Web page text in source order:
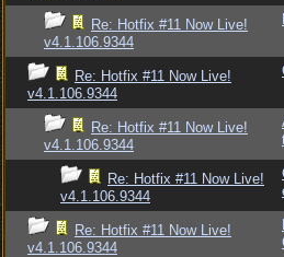
Re: Hotfix #11 Now Live!
v4.1.106.9344
Re: Hotfix #11 Now Live!
v4.1.106.9344
Re: Hotfix #11 Now Live!
v4.1.106.9344
Re: Hotfix #11 Now Live!
v4.1.106.9344
Re: Hotfix #11 Now Live!
v4.1.106.9344